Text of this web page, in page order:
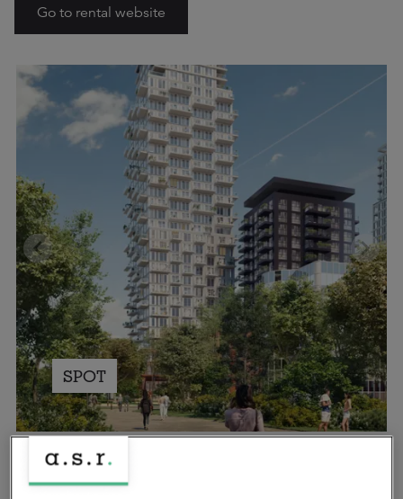
Go to rental website
SPOT
Spectrum, Eindhoven
Spectrum is coming to Stationsweg in Eindhoven: an